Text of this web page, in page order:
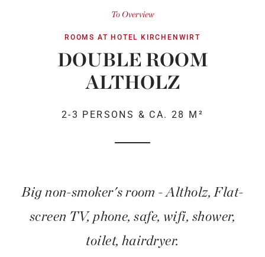
To Overview
ROOMS AT HOTEL KIRCHENWIRT
DOUBLE ROOM
ALTHOLZ
2-3 PERSONS & CA. 28 M²
Big non-smoker's room - Altholz, Flat-
screen TV, phone, safe, wifi, shower,
toilet, hairdryer.